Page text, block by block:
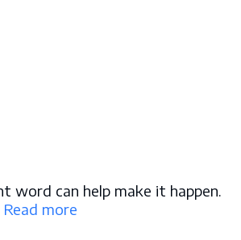
can help make it happen.
Read more